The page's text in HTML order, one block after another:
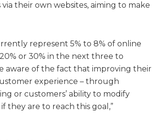
their own websites, aiming to make
represent 5% to 8% of online
or 30% in the next three to
aware of the fact that improving their
experience – through
or customers’ ability to modify
they are to reach this goal,”